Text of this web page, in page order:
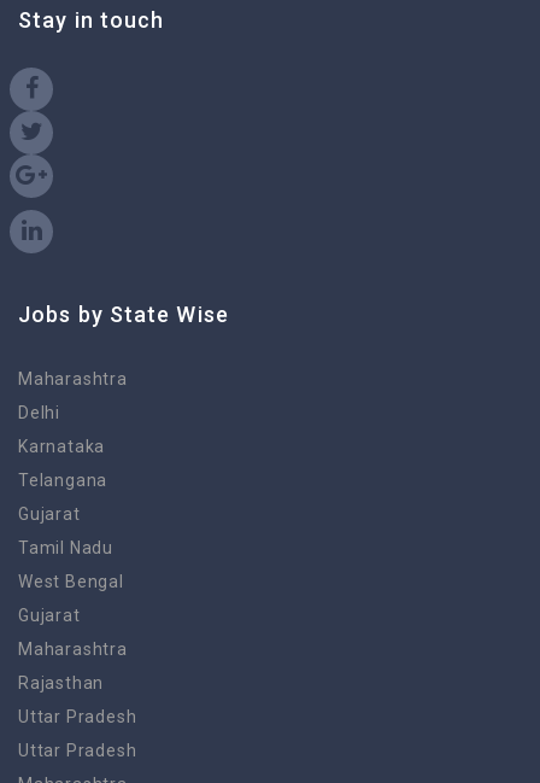
Stay in touch
Jobs by State Wise
Maharashtra
Delhi
Karnataka
Telangana
Gujarat
Tamil Nadu
West Bengal
Gujarat
Maharashtra
Rajasthan
Uttar Pradesh
Uttar Pradesh